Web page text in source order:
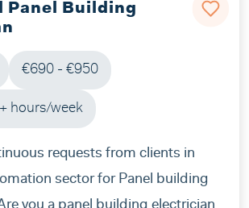
Panel Building
€690 - €950
hours/week
requests from clients in
sector for Panel building